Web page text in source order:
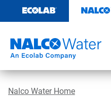
content
Nalco Water Home